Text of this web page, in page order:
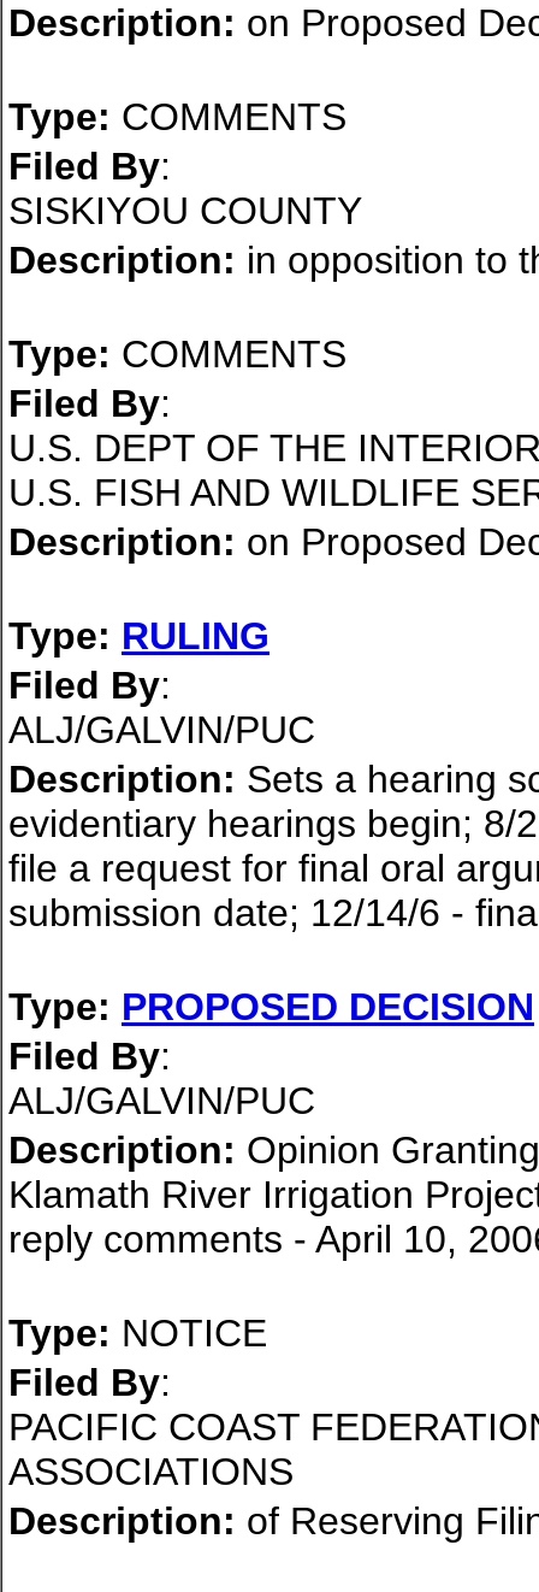
Description: on Proposed
Type: COMMENTS
Filed By:
SISKIYOU COUNTY
Description: in opposition to
Type: COMMENTS
Filed By:
U.S. DEPT OF THE
U.S. FISH AND WILDLIFE
Description: on Proposed
Type: RULING
Filed By:
ALJ/GALVIN/PUC
Description: Sets a hearing
evidentiary hearings begin; 8/
file a request for final oral
submission date; 12/14/6 -
Type: PROPOSED DECISION
Filed By:
ALJ/GALVIN/PUC
Description: Opinion
Klamath River Irrigation
reply comments - April 10,
Type: NOTICE
Filed By:
PACIFIC COAST
ASSOCIATIONS
Description: of Reserving